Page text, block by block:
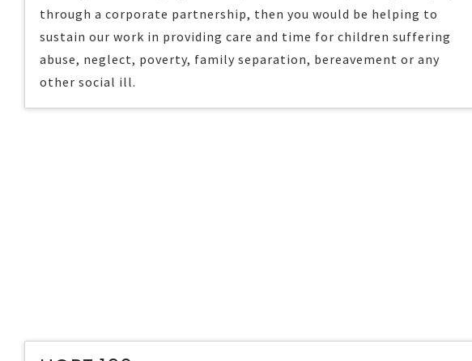
through a corporate partnership, then you would be helping to
sustain our work in providing care and time for children suffering
abuse, neglect, poverty, family separation, bereavement or any
other social ill.